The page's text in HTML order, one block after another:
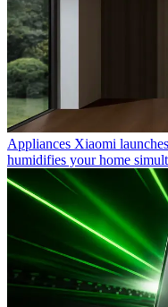
Appliances Xiaomi
humidifies your home